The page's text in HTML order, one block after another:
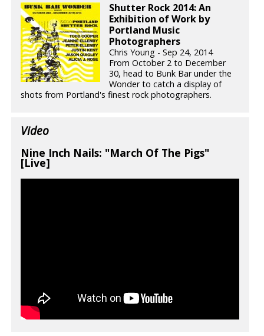
Shutter Rock 2014: An
Exhibition of Work by
Portland Music
Photographers
Chris Young - Sep 24, 2014
From October 2 to December
30, head to Bunk Bar under the
Wonder to catch a display of
shots from Portland's finest rock photographers.
Video
Nine Inch Nails: "March Of The Pigs"
[Live]